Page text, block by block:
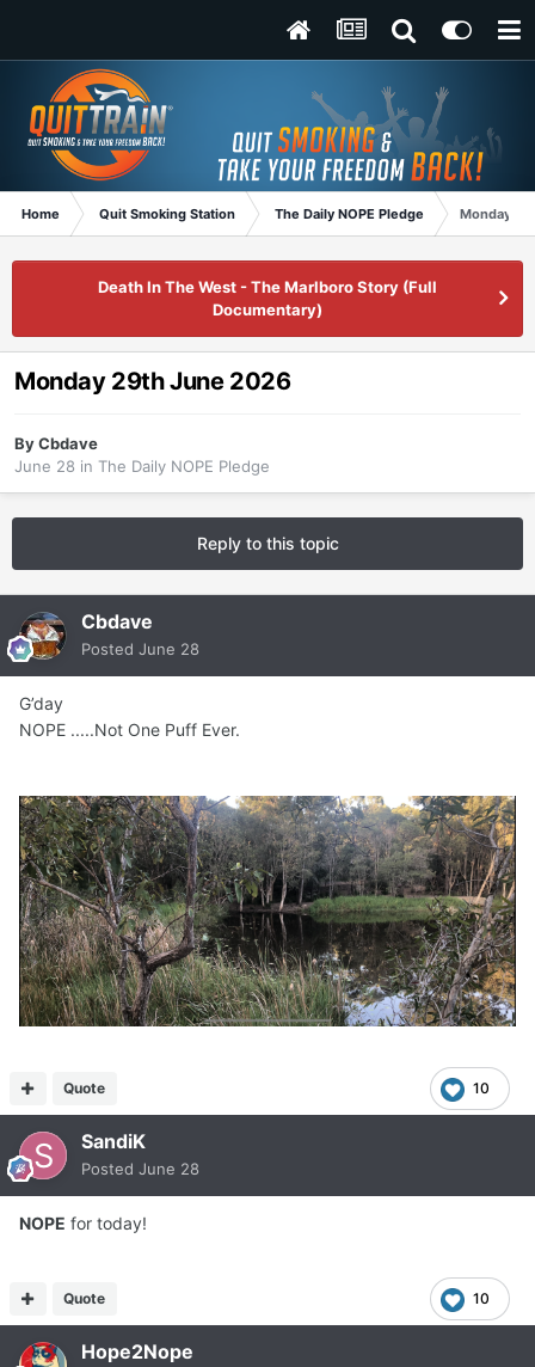
Home Quit Smoking Station The Daily NOPE Pledge Monday
Death In The West - The Marlboro Story (Full
Documentary)
Monday 29th June 2026
ByCbdave
June 28 in The Daily NOPE Pledge
Reply to this topic
Cbdave
Posted June 28
G’day
NOPE .....Not One Puff Ever.
10
Quote
SandiK
Posted June 28
NOPE for today!
10
Quote
Hope2Nope